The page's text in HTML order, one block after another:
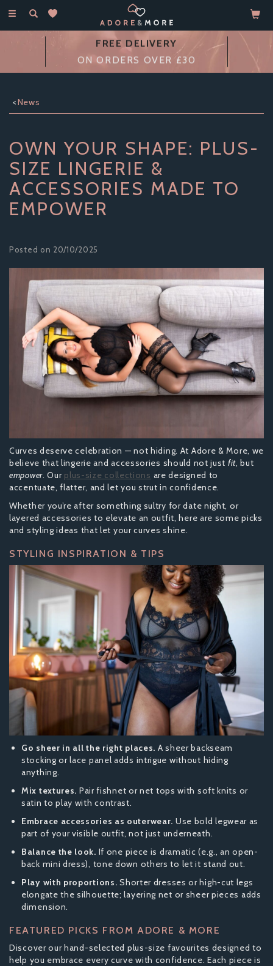
Toggle
14 DAY
MONEY BACK GUARANTEE
News
OWN YOUR SHAPE: PLUS-
SIZE LINGERIE &
ACCESSORIES MADE TO
EMPOWER
Posted on 20/10/2025
Curves deserve celebration — not hiding. At Adore & More, we
believe that lingerie and accessories should not just fit, but
empower. Our plus-size collections are designed to
accentuate, flatter, and let you strut in confidence.
Whether you’re after something sultry for date night, or
layered accessories to elevate an outfit, here are some picks
and styling ideas that let your curves shine.
STYLING INSPIRATION & TIPS
Go sheer in all the right places. A sheer backseam
stocking or lace panel adds intrigue without hiding
anything.
Mix textures. Pair fishnet or net tops with soft knits or
satin to play with contrast.
Embrace accessories as outerwear. Use bold legwear as
part of your visible outfit, not just underneath.
Balance the look. If one piece is dramatic (e.g., an open-
back mini dress), tone down others to let it stand out.
Play with proportions. Shorter dresses or high-cut legs
elongate the silhouette; layering net or sheer pieces adds
dimension.
FEATURED PICKS FROM ADORE & MORE
Discover our hand-selected plus-size favourites designed to
help you embrace every curve with confidence. Each piece is